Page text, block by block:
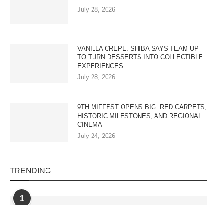
July 28, 2026
VANILLA CREPE, SHIBA SAYS TEAM UP
TO TURN DESSERTS INTO COLLECTIBLE
EXPERIENCES
July 28, 2026
9TH MIFFEST OPENS BIG: RED CARPETS,
HISTORIC MILESTONES, AND REGIONAL
CINEMA
July 24, 2026
TRENDING
1